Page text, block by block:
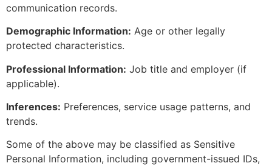
communication records.
Demographic Information: Age or other legally
protected characteristics.
Professional Information: Job title and employer (if
applicable).
Inferences: Preferences, service usage patterns, and
trends.
Some of the above may be classified as Sensitive
Personal Information, including government-issued IDs,